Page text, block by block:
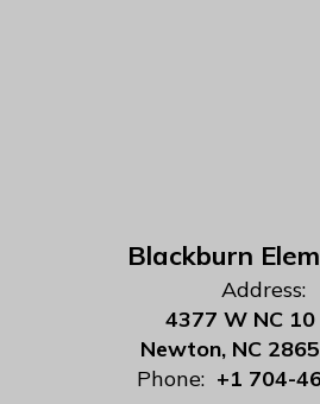
Blackburn
Address:
4377 W NC
Newton, NC
Phone: +1 704-